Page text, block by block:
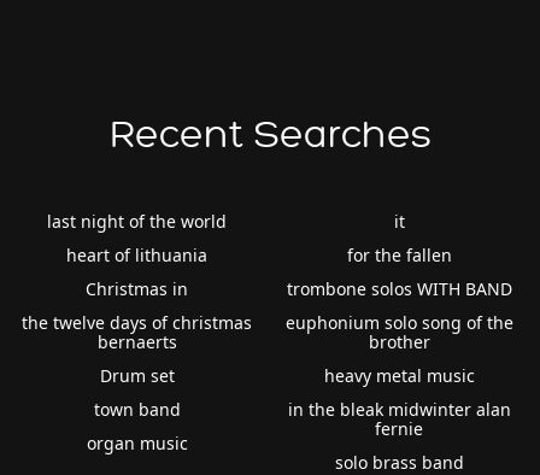
Recent Searches
last night of the world
heart of lithuania
Christmas in
the twelve days of christmas
bernaerts
Drum set
town band
organ music
it
for the fallen
trombone solos WITH BAND
euphonium solo song of the
brother
heavy metal music
in the bleak midwinter alan
fernie
solo brass band